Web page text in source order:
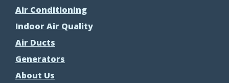
Air Conditioning
Indoor Air Quality
Air Ducts
Generators
About Us